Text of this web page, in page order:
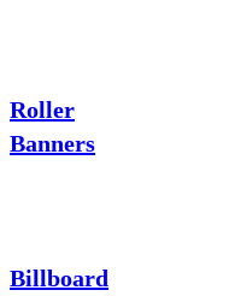
Roller
Banners
Billboard